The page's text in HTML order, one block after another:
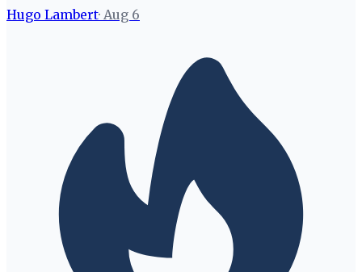
Hugo Lambert· Aug 6